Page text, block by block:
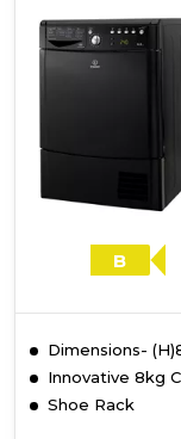
B
Dimensions-
Innovative 8kg
Shoe Rack